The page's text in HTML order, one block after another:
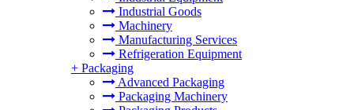
Industrial Goods
Machinery
Manufacturing Services
Refrigeration Equipment
+ Packaging
Advanced Packaging
Packaging Machinery